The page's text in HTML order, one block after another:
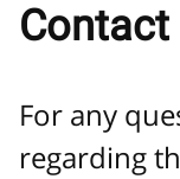
For any
regarding